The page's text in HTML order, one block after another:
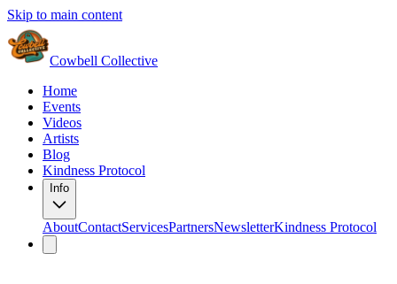
Skip to main content
Cowbell Collective
Home
Events
Videos
Artists
Blog
Kindness Protocol
Info
AboutContactServicesPartnersNewsletterKindness Protocol